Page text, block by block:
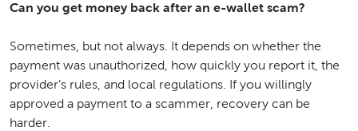
Can you get money back after an e-wallet scam?
Sometimes, but not always. It depends on whether the
payment was unauthorized, how quickly you report it, the
provider’s rules, and local regulations. If you willingly
approved a payment to a scammer, recovery can be
harder.